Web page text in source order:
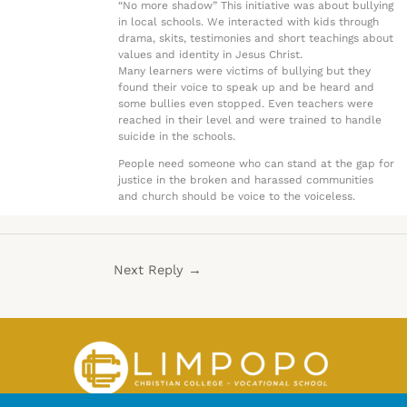
“No more shadow” This initiative was about bullying
in local schools. We interacted with kids through
drama, skits, testimonies and short teachings about
values and identity in Jesus Christ.
Many learners were victims of bullying but they
found their voice to speak up and be heard and
some bullies even stopped. Even teachers were
reached in their level and were trained to handle
suicide in the schools.
People need someone who can stand at the gap for
justice in the broken and harassed communities
and church should be voice to the voiceless.
Next Reply →